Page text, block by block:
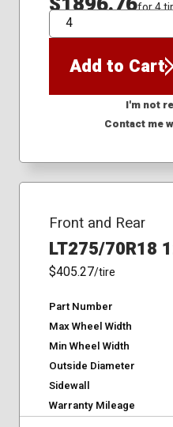
for 4
QTY
Add to Cart
I'm not
Contact me
Front and Rear
LT275/70R18
$405.27/tire
Part Number
Max Wheel Width
Min Wheel Width
Outside Diameter
Sidewall
Warranty Mileage